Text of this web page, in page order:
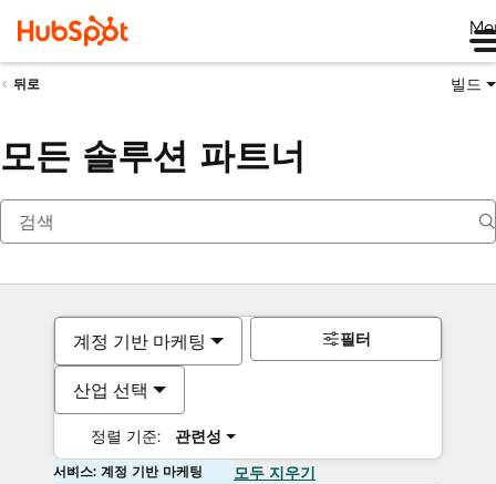
뒤로 빌드
모든 솔루션 파트너
계정 기반 마케팅
산업 선택
정렬 기준: 관련성
필터
서비스: 계정 기반 마케팅 모두 지우기